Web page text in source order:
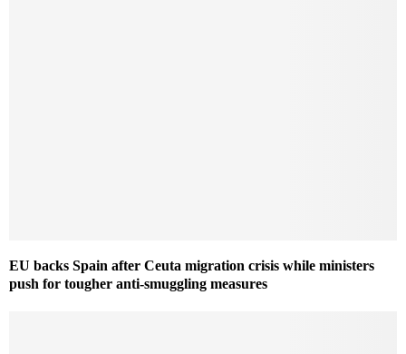
EU backs Spain after Ceuta migration crisis while ministers
push for tougher anti-smuggling measures